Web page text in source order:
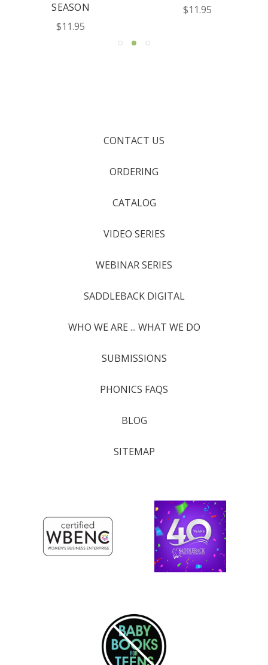
SEASON
$11.95
$11.95
CONTACT US
ORDERING
CATALOG
VIDEO SERIES
WEBINAR SERIES
SADDLEBACK DIGITAL
WHO WE ARE ... WHAT WE DO
SUBMISSIONS
PHONICS FAQS
BLOG
SITEMAP